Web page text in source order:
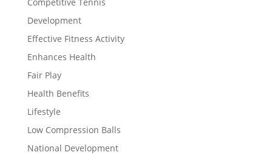
Competitive Tennis
Development
Effective Fitness Activity
Enhances Health
Fair Play
Health Benefits
Lifestyle
Low Compression Balls
National Development